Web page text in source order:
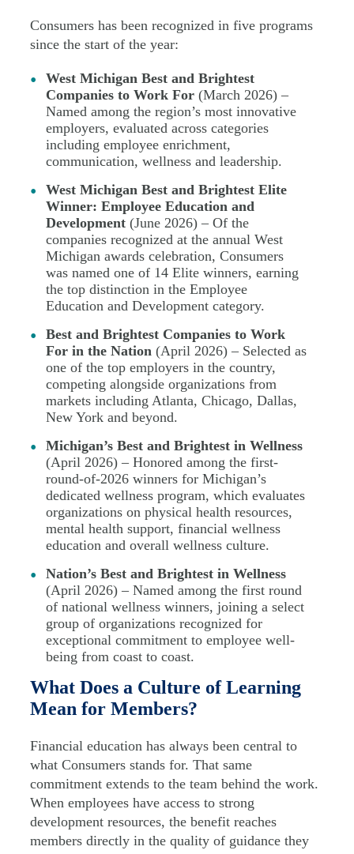
Consumers has been recognized in five programs
since the start of the year:
West Michigan Best and Brightest
Companies to Work For (March 2026) –
Named among the region’s most innovative
employers, evaluated across categories
including employee enrichment,
communication, wellness and leadership.
West Michigan Best and Brightest Elite
Winner: Employee Education and
Development (June 2026) – Of the
companies recognized at the annual West
Michigan awards celebration, Consumers
was named one of 14 Elite winners, earning
the top distinction in the Employee
Education and Development category.
Best and Brightest Companies to Work
For in the Nation (April 2026) – Selected as
one of the top employers in the country,
competing alongside organizations from
markets including Atlanta, Chicago, Dallas,
New York and beyond.
Michigan’s Best and Brightest in Wellness
(April 2026) – Honored among the first-
round-of-2026 winners for Michigan’s
dedicated wellness program, which evaluates
organizations on physical health resources,
mental health support, financial wellness
education and overall wellness culture.
Nation’s Best and Brightest in Wellness
(April 2026) – Named among the first round
of national wellness winners, joining a select
group of organizations recognized for
exceptional commitment to employee well-
being from coast to coast.
What Does a Culture of Learning
Mean for Members?
Financial education has always been central to
what Consumers stands for. That same
commitment extends to the team behind the work.
When employees have access to strong
development resources, the benefit reaches
members directly in the quality of guidance they